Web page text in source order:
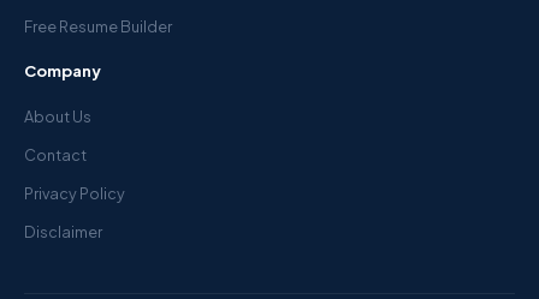
Free Resume Builder
Company
About Us
Contact
Privacy Policy
Disclaimer